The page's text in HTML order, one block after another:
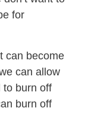
for
can become
can allow
to burn off
burn off